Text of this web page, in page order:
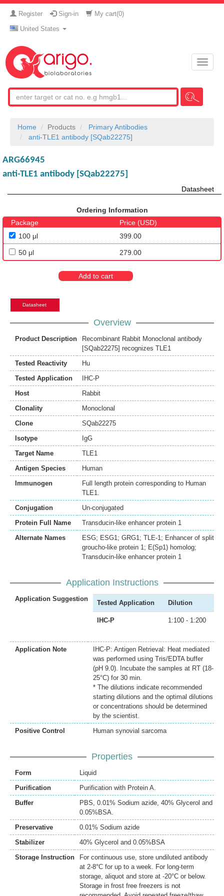
Register Sign-in My cart(0)
United States
Toggle
Home Products
Primary Antibodies
anti-TLE1 antibody [SQab22275]
ARG66945
anti-TLE1 antibody [SQab22275]
Datasheet
Ordering Information
Package
Price (USD)
100 μl
399.00
50 μl 279.00
Add to cart
Datasheet
Overview
Product Description
Recombinant Rabbit Monoclonal antibody
[SQab22275] recognizes TLE1
Tested Reactivity
Hu
Tested Application
IHC-P
Host
Rabbit
Clonality
Monoclonal
Clone
SQab22275
Isotype
IgG
Target Name
TLE1
Antigen Species
Human
Immunogen
Full length protein corresponding to Human
TLE1.
Conjugation
Un-conjugated
Protein Full Name
Transducin-like enhancer protein 1
Alternate Names
ESG; ESG1; GRG1; TLE-1; Enhancer of split
groucho-like protein 1; E(Sp1) homolog;
Transducin-like enhancer protein 1
Application Instructions
Application Suggestion
Tested Application Dilution
IHC-P 1:100 - 1:200
Application Note
IHC-P: Antigen Retrieval: Heat mediated
was performed using Tris/EDTA buffer
(pH 9.0). Incubate the samples at RT (18-
25°C) for 30 min.
* The dilutions indicate recommended
starting dilutions and the optimal dilutions
or concentrations should be determined
by the scientist.
Positive Control
Human synovial sarcoma
Properties
Form
Liquid
Purification
Purification with Protein A.
Buffer
PBS, 0.01% Sodium azide, 40% Glycerol and
0.05%BSA.
Preservative
0.01% Sodium azide
Stabilizer
40% Glycerol and 0.05%BSA
Storage Instruction
For continuous use, store undiluted antibody
at 2-8°C for up to a week. For long-term
storage, aliquot and store at -20°C or below.
Storage in frost free freezers is not